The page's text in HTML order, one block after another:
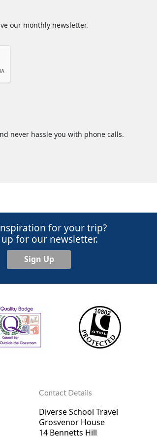
our monthly newsletter.
never hassle you with phone calls.
for your trip?
up for our newsletter.
Sign Up
Contact Details
Diverse School Travel
Grosvenor House
14 Bennetts Hill